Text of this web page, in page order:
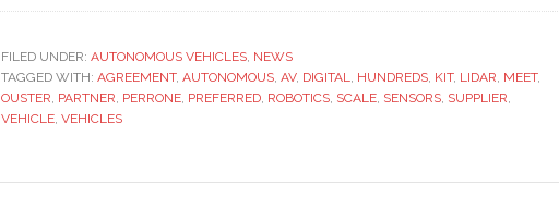
selects
Ouster
as
FILED UNDER: AUTONOMOUS VEHICLES, NEWS
TAGGED WITH: AGREEMENT, AUTONOMOUS, AV, DIGITAL, HUNDREDS, KIT, LIDAR, MEET,
OUSTER, PARTNER, PERRONE, PREFERRED, ROBOTICS, SCALE, SENSORS, SUPPLIER,
VEHICLE, VEHICLES